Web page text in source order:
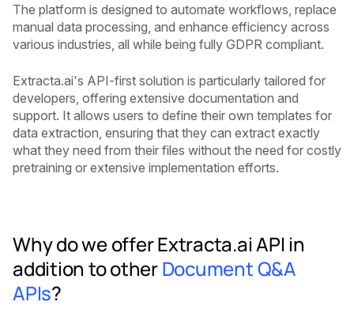
The platform is designed to automate workflows, replace
manual data processing, and enhance efficiency across
various industries, all while being fully GDPR compliant.
Extracta.ai's API-first solution is particularly tailored for
developers, offering extensive documentation and
support. It allows users to define their own templates for
data extraction, ensuring that they can extract exactly
what they need from their files without the need for costly
pretraining or extensive implementation efforts.
Why do we offer Extracta.ai API in
addition to otherDocument Q&A
APIs?